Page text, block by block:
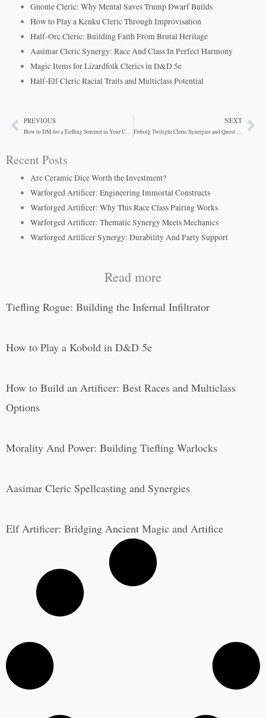
Gnome Cleric: Why Mental Saves Trump Dwarf Builds
How to Play a Kenku Cleric Through Improvisation
Half-Orc Cleric: Building Faith From Brutal Heritage
Aasimar Cleric Synergy: Race And Class In Perfect Harmony
Magic Items for Lizardfolk Clerics in D&D 5e
Half-Elf Cleric Racial Traits and Multiclass Potential
PrevPREVIOUS
How to DM for a Tiefling Sorcerer in Your Campaign
NEXT
Firbolg Twilight Cleric Synergies and Quest Tactics
Recent Posts
Are Ceramic Dice Worth the Investment?
Warforged Artificer: Engineering Immortal Constructs
Warforged Artificer: Why This Race Class Pairing Works
Warforged Artificer: Thematic Synergy Meets Mechanics
Warforged Artificer Synergy: Durability And Party Support
Read more
Tiefling Rogue: Building the Infernal Infiltrator
How to Play a Kobold in D&D 5e
How to Build an Artificer: Best Races and Multiclass
Options
Morality And Power: Building Tiefling Warlocks
Aasimar Cleric Spellcasting and Synergies
Elf Artificer: Bridging Ancient Magic and Artifice